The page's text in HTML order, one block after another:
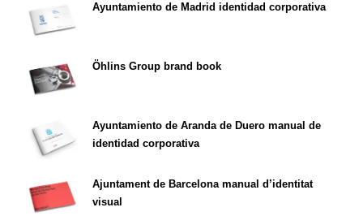
Ayuntamiento de Madrid identidad corporativa
Öhlins Group brand book
Ayuntamiento de Aranda de Duero manual de
identidad corporativa
Ajuntament de Barcelona manual d’identitat
visual